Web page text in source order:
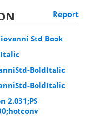
Report
Std Book
BoldItalic
BoldItalic
2.031;PS